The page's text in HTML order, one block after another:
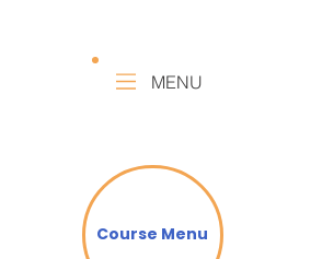
MENU
Course Menu